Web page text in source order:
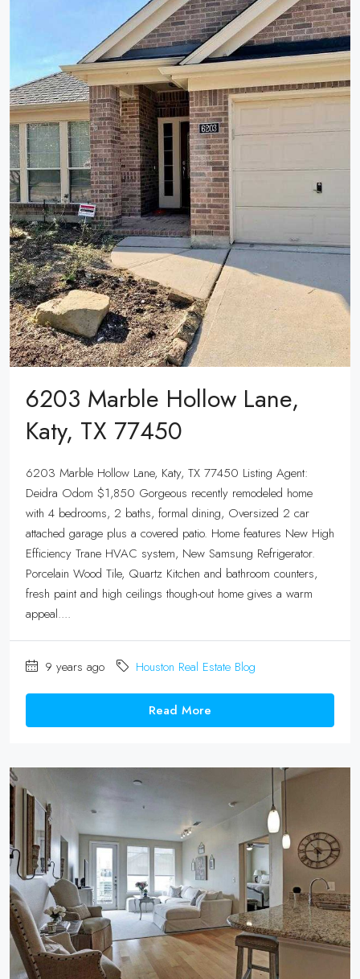
6203 Marble Hollow Lane,
Katy, TX 77450
6203 Marble Hollow Lane, Katy, TX 77450 Listing Agent:
Deidra Odom $1,850 Gorgeous recently remodeled home
with 4 bedrooms, 2 baths, formal dining, Oversized 2 car
attached garage plus a covered patio. Home features New High
Efficiency Trane HVAC system, New Samsung Refrigerator.
Porcelain Wood Tile, Quartz Kitchen and bathroom counters,
fresh paint and high ceilings though-out home gives a warm
appeal....
9 years ago Houston Real Estate Blog
Read More